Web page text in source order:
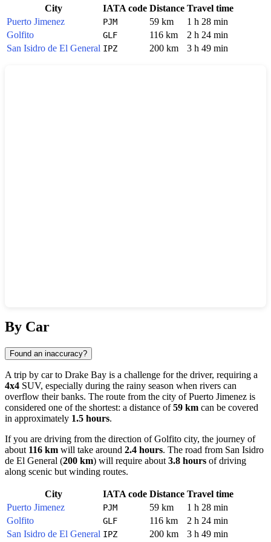
City IATA code Distance Travel time
Puerto Jimenez
PJM 59 km
1 h 28 min
Golfito
GLF 116 km
2 h 24 min
San Isidro de El General IPZ 200 km 3 h 49 min
By Car
Found an inaccuracy?
A trip by car to Drake Bay is a challenge for the driver, requiring a
4x4 SUV, especially during the rainy season when rivers can
overflow their banks. The route from the city ofPuerto Jimenez is
considered one of the shortest: a distance of59 km can be covered
in approximately 1.5 hours.
If you are driving from the direction ofGolfito city, the journey of
about 116 km will take around 2.4 hours. The road from San Isidro
de El General (200 km) will require about 3.8 hours of driving
along scenic but winding routes.
City IATA code Distance Travel time
Puerto Jimenez
PJM 59 km
1 h 28 min
Golfito
GLF 116 km
2 h 24 min
San Isidro de El General IPZ 200 km 3 h 49 min